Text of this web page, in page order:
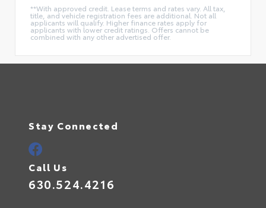
**With approved credit. Lease terms and rates vary. All tax,
title, and vehicle registration fees are additional. Not all
applicants will qualify. Higher finance rates apply for
applicants with lower credit ratings. Offers cannot be
combined with any other advertised offer.
Stay Connected
Call Us
630.524.4216